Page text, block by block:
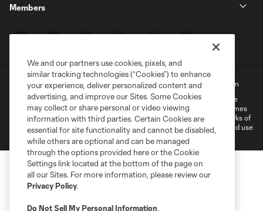
Members
Terms of Service Privacy Policy
Do Not Sell My Personal Information
©2022 MLS. The Major League Soccer and MLS name and shield are
registered trademarks of Major League Soccer, L.L.C. (“MLS”). The names
and logos of MLS teams are registered and/or common law trademarks of
MLS or are used with the permission of their owners. Any unauthorized use
is forbidden.
We and our partners use cookies, pixels, and
similar tracking technologies (“Cookies”) to enhance
your experience, deliver personalized content and
advertising, and improve our Sites. Some Cookies
may collect or share personal or video viewing
information with third parties. Certain Cookies are
essential for site functionality and cannot be disabled,
while others are optional and can be managed
through the options provided here or the Cookie
Settings link located at the bottom of the page on
all our Sites. For more information, please review our
Privacy Policy.
Do Not Sell My Personal Information.